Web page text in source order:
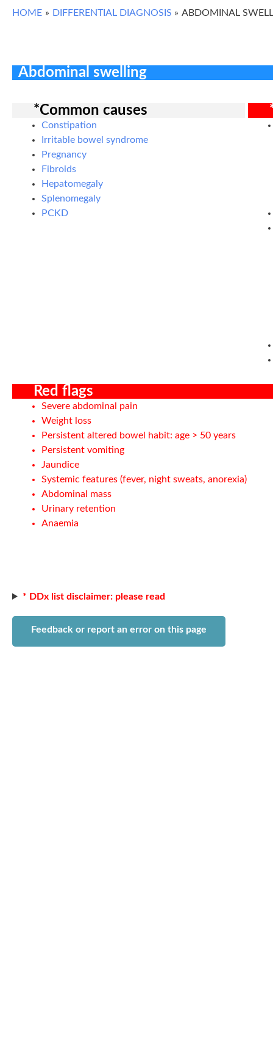
HOME DIFFERENTIAL DIAGNOSIS ABDOMINAL
Abdominal swelling
*Common causes
Constipation
Irritable bowel syndrome
Pregnancy
Fibroids
Hepatomegaly
Splenomegaly
PCKD
Red flags
Severe abdominal pain
Weight loss
Persistent altered bowel habit: age > 50 years
Persistent vomiting
Jaundice
Systemic features (fever, night sweats, anorexia)
Abdominal mass
Urinary retention
Anaemia
* DDx list disclaimer: please read
Feedback or report an error on this page